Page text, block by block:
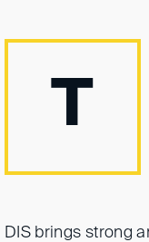
T
DIS brings strong